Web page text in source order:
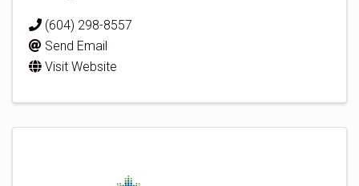
(604) 298-8557
Send Email
Visit Website